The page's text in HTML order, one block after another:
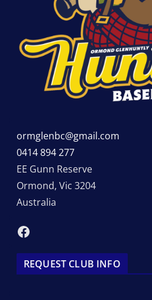
ormglenbc@gmail.com
0414 894 277
EE Gunn Reserve
Ormond, Vic 3204
Australia
Facebook
REQUEST CLUB INFO